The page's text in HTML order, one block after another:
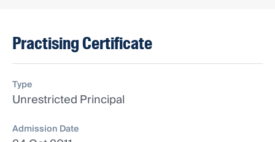
Practising Certificate
Type
Unrestricted Principal
Admission Date